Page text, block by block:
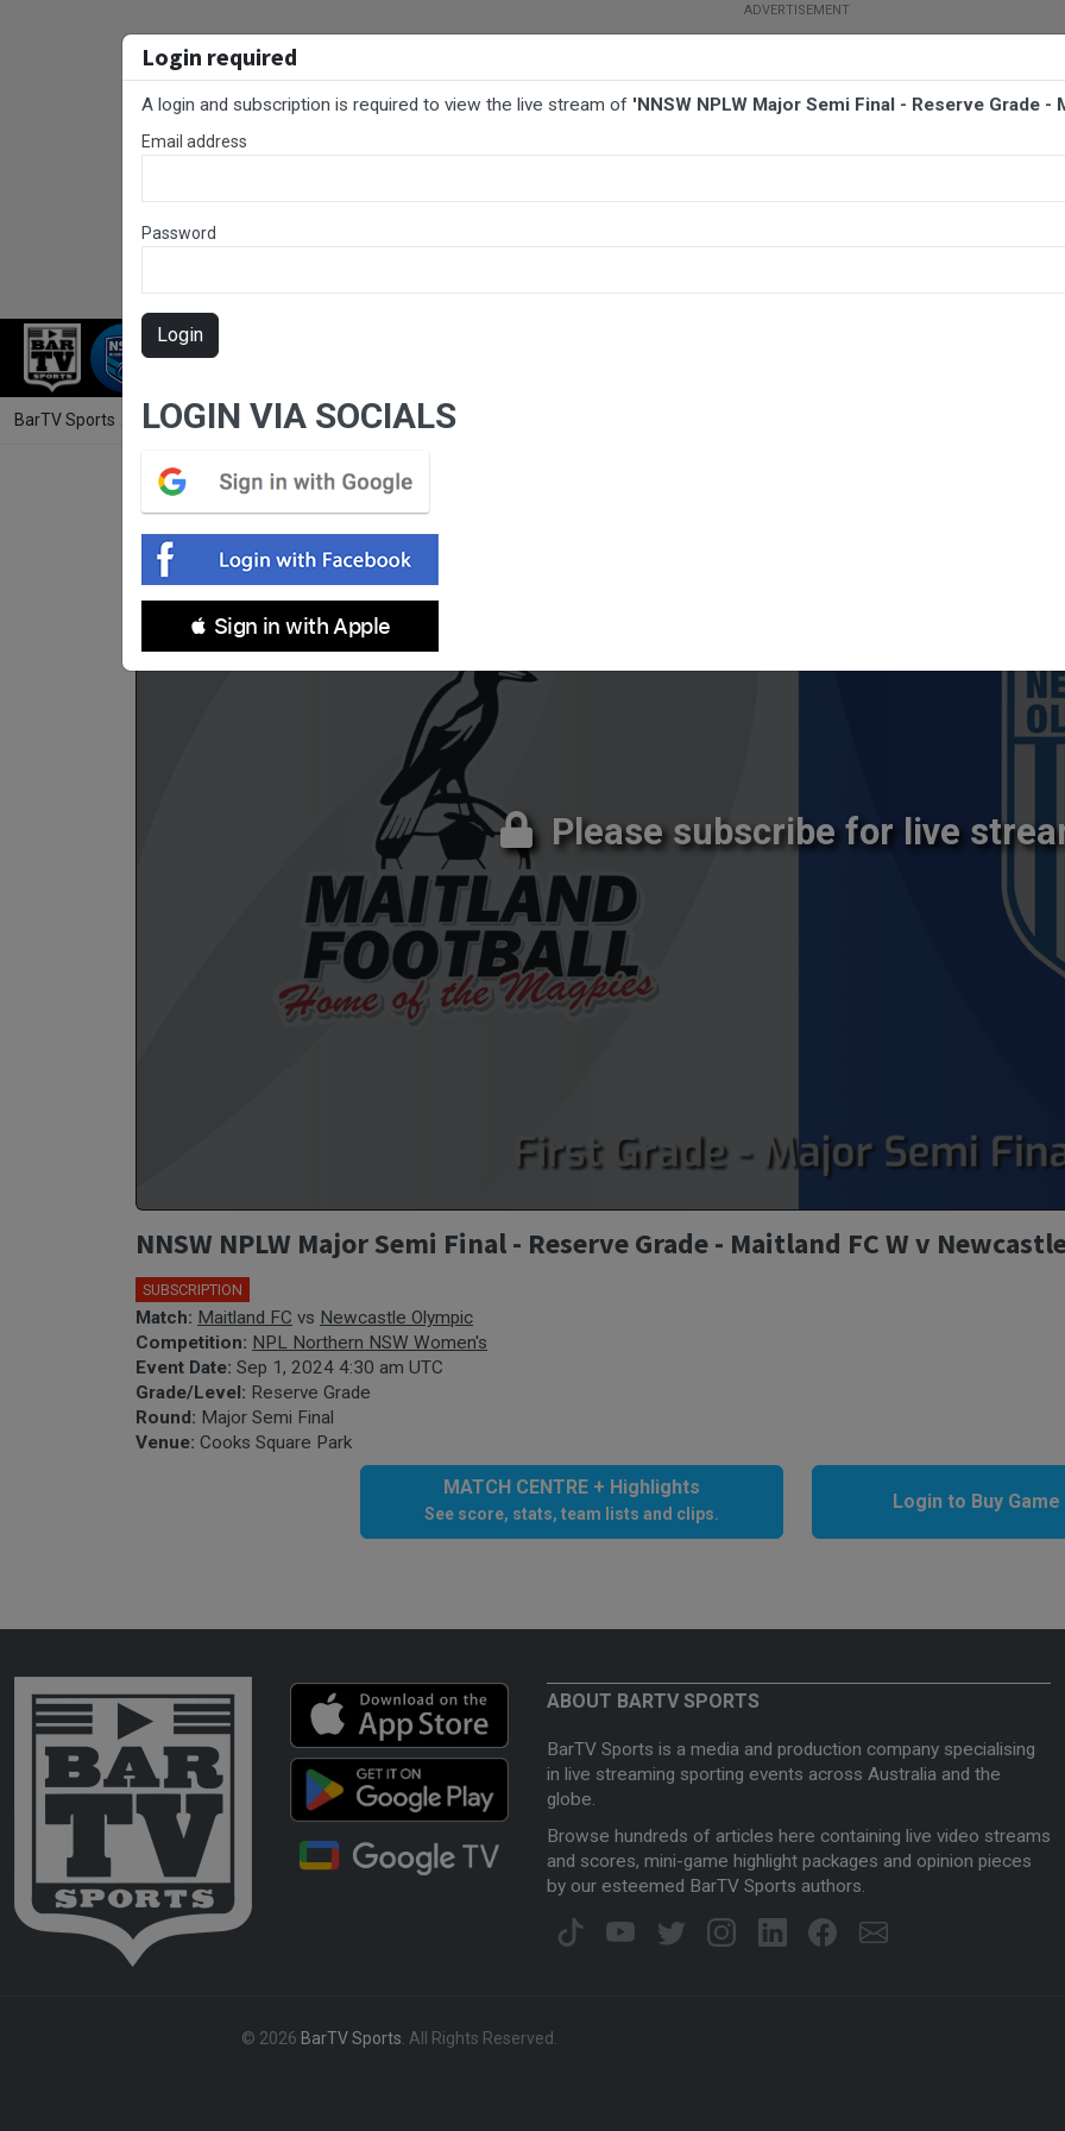
RUGBY LEAGUE
BarTV Sports Football/ NNSW NPLW Major Semi Final - Reserve Grade - Maitland FC W v Newcastle Olympic FC W
Please subscribe for live
Login required
A login and subscription is required to view the live stream of 'NNSW NPLW Major Semi Final - Reserve Grade
Email address
Password
Login
LOGIN VIA SOCIALS
 Sign in with Apple
NNSW NPLW Major Semi Final - Reserve Grade - Maitland FC W v
SUBSCRIPTION
Match: Maitland FC vs Newcastle Olympic
Competition: NPL Northern NSW Women's
Event Date: Sep 1, 2024 4:30 am UTC
Grade/Level: Reserve Grade
Round: Major Semi Final
Venue: Cooks Square Park
MATCH CENTRE + Highlights
See score, stats, team lists and clips.
Login to Buy
ABOUT BARTV SPORTS
BarTV Sports is a media and production company specialising
in live streaming sporting events across Australia and the
globe.
Browse hundreds of articles here containing live video streams
and scores, mini-game highlight packages and opinion pieces
by our esteemed BarTV Sports authors.
© 2026 BarTV Sports . All Rights Reserved.